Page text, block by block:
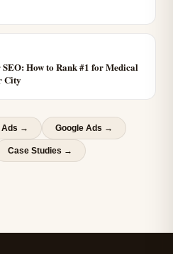
How to Rank #1 for Medical
City
Ads → Google Ads →
Case Studies →